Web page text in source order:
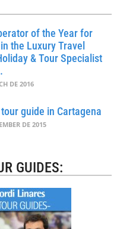
of the Year for
the Luxury Travel
& Tour Specialist
DE 2016
guide in Cartagena
DE 2015
GUIDES: